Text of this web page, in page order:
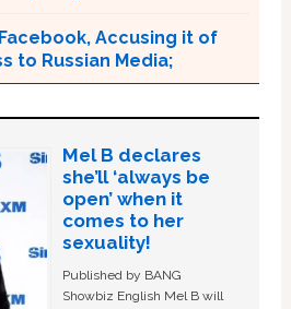
Accusing it of
to Russian Media;
Mel B declares
she’ll ‘always be
open’ when it
comes to her
sexuality!
Published by BANG
Showbiz English Mel B will